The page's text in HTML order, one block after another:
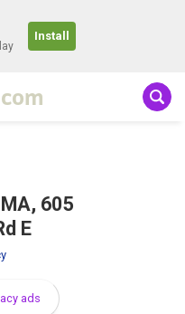
Install
605
E
ads